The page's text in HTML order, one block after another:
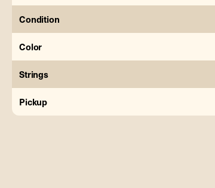
Condition
Color
Strings
Pickup